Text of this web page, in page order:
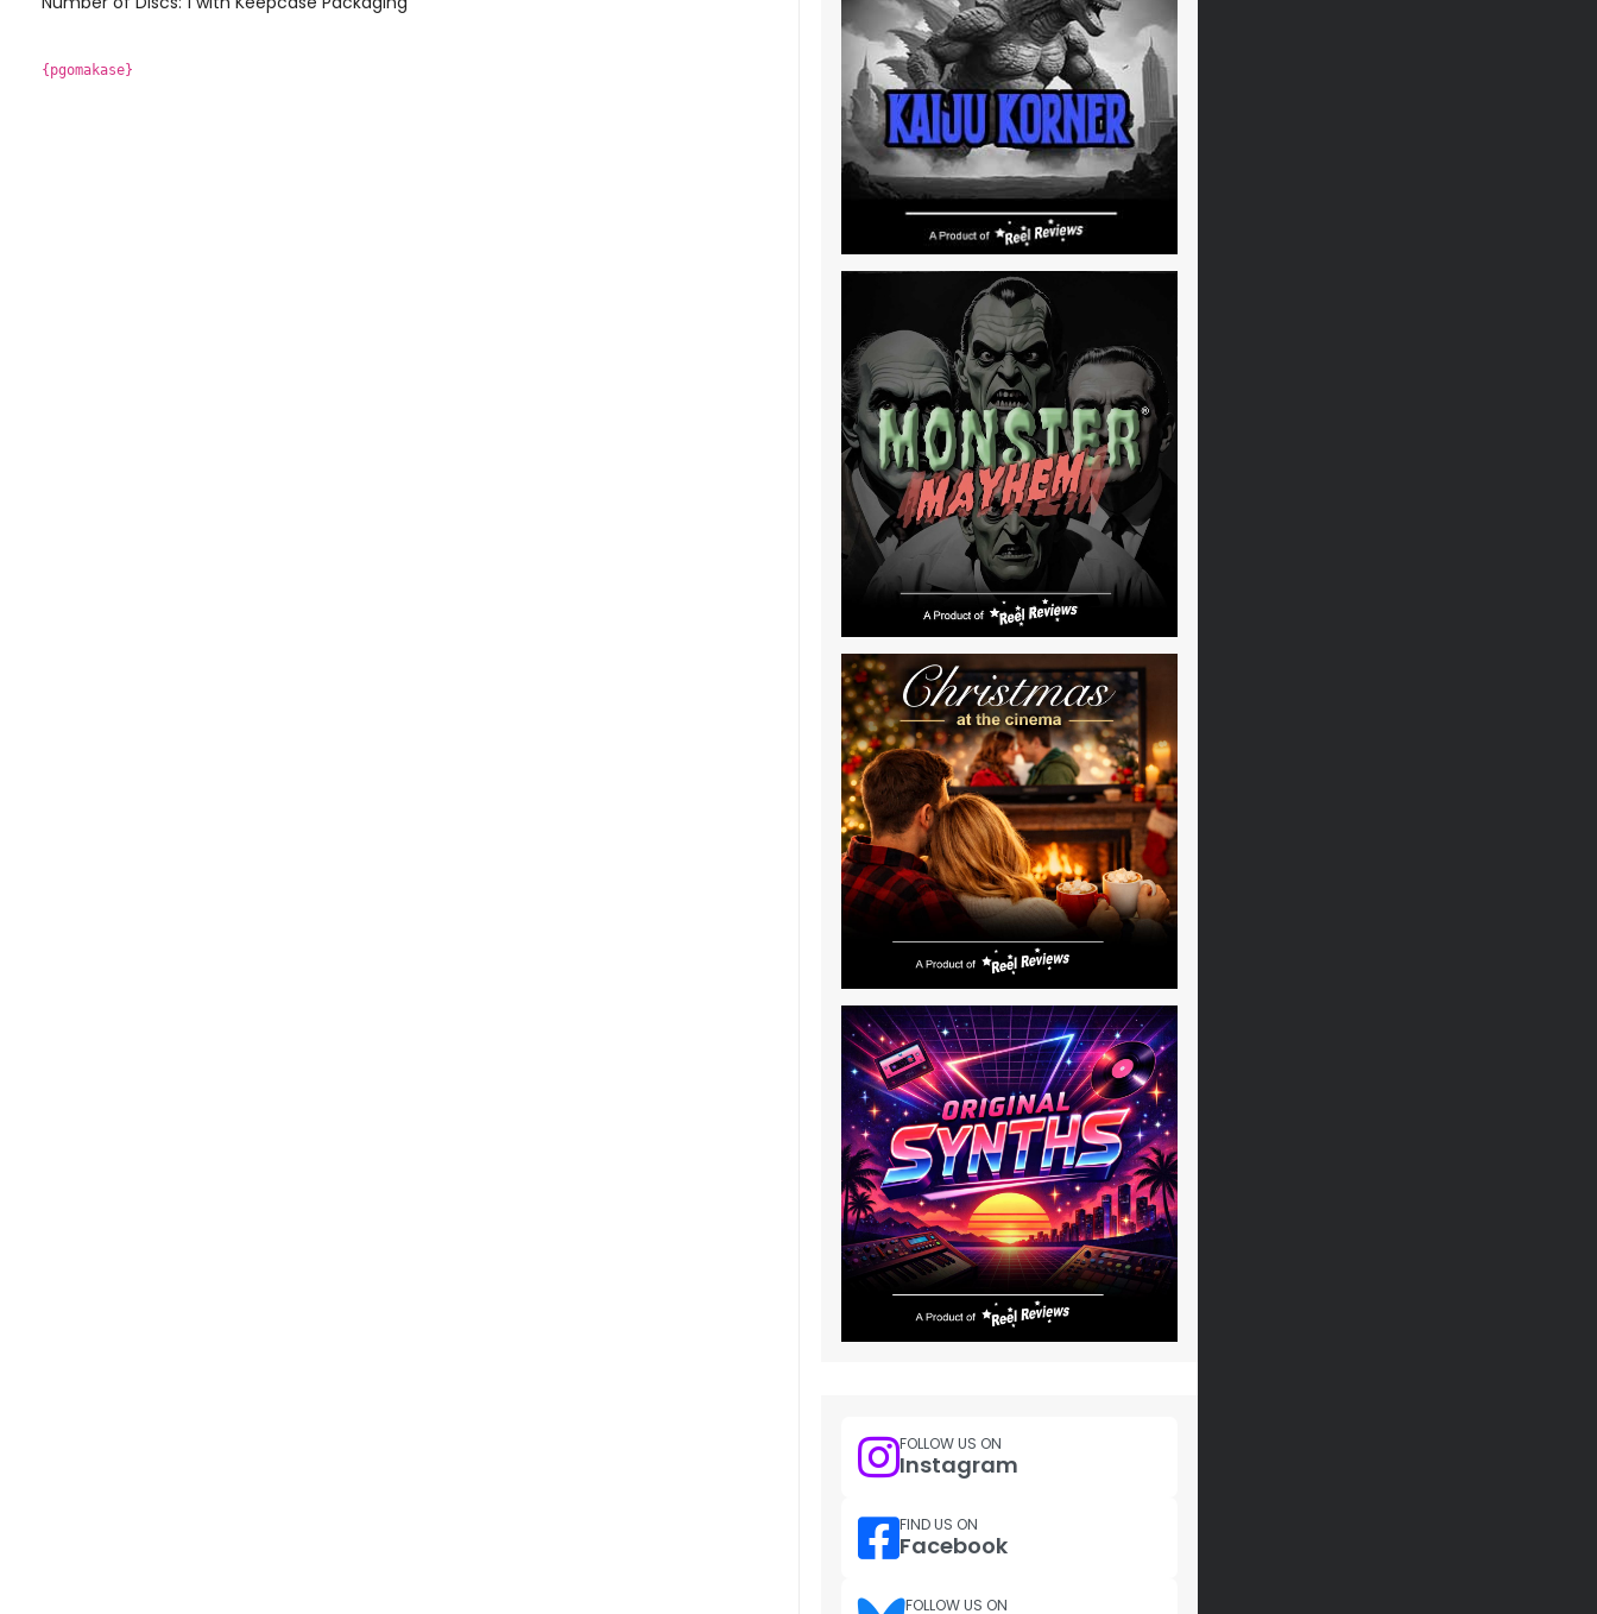
{pgomakase}
FOLLOW US ON
Instagram
FIND US ON
Facebook
FOLLOW US ON